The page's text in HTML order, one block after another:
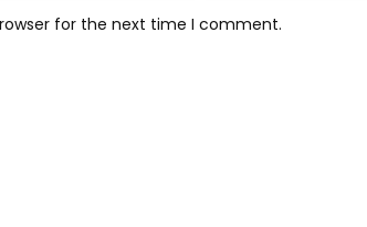
for the next time I comment.